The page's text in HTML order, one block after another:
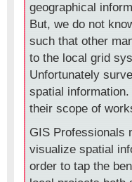
geographical
But, we do not
such that other
to the local grid
Unfortunately
spatial
their scope of
GIS Professionals
visualize spatial
order to tap the